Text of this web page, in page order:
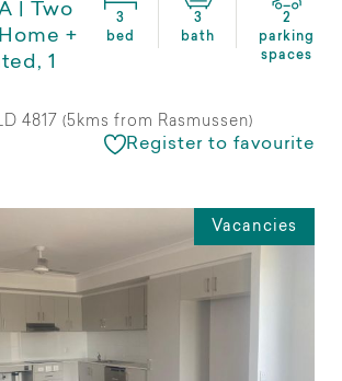
| Two
+
1
3
bed
3
bath
2
parking
spaces
4817 (5kms from Rasmussen)
Register to favourite
Vacancies